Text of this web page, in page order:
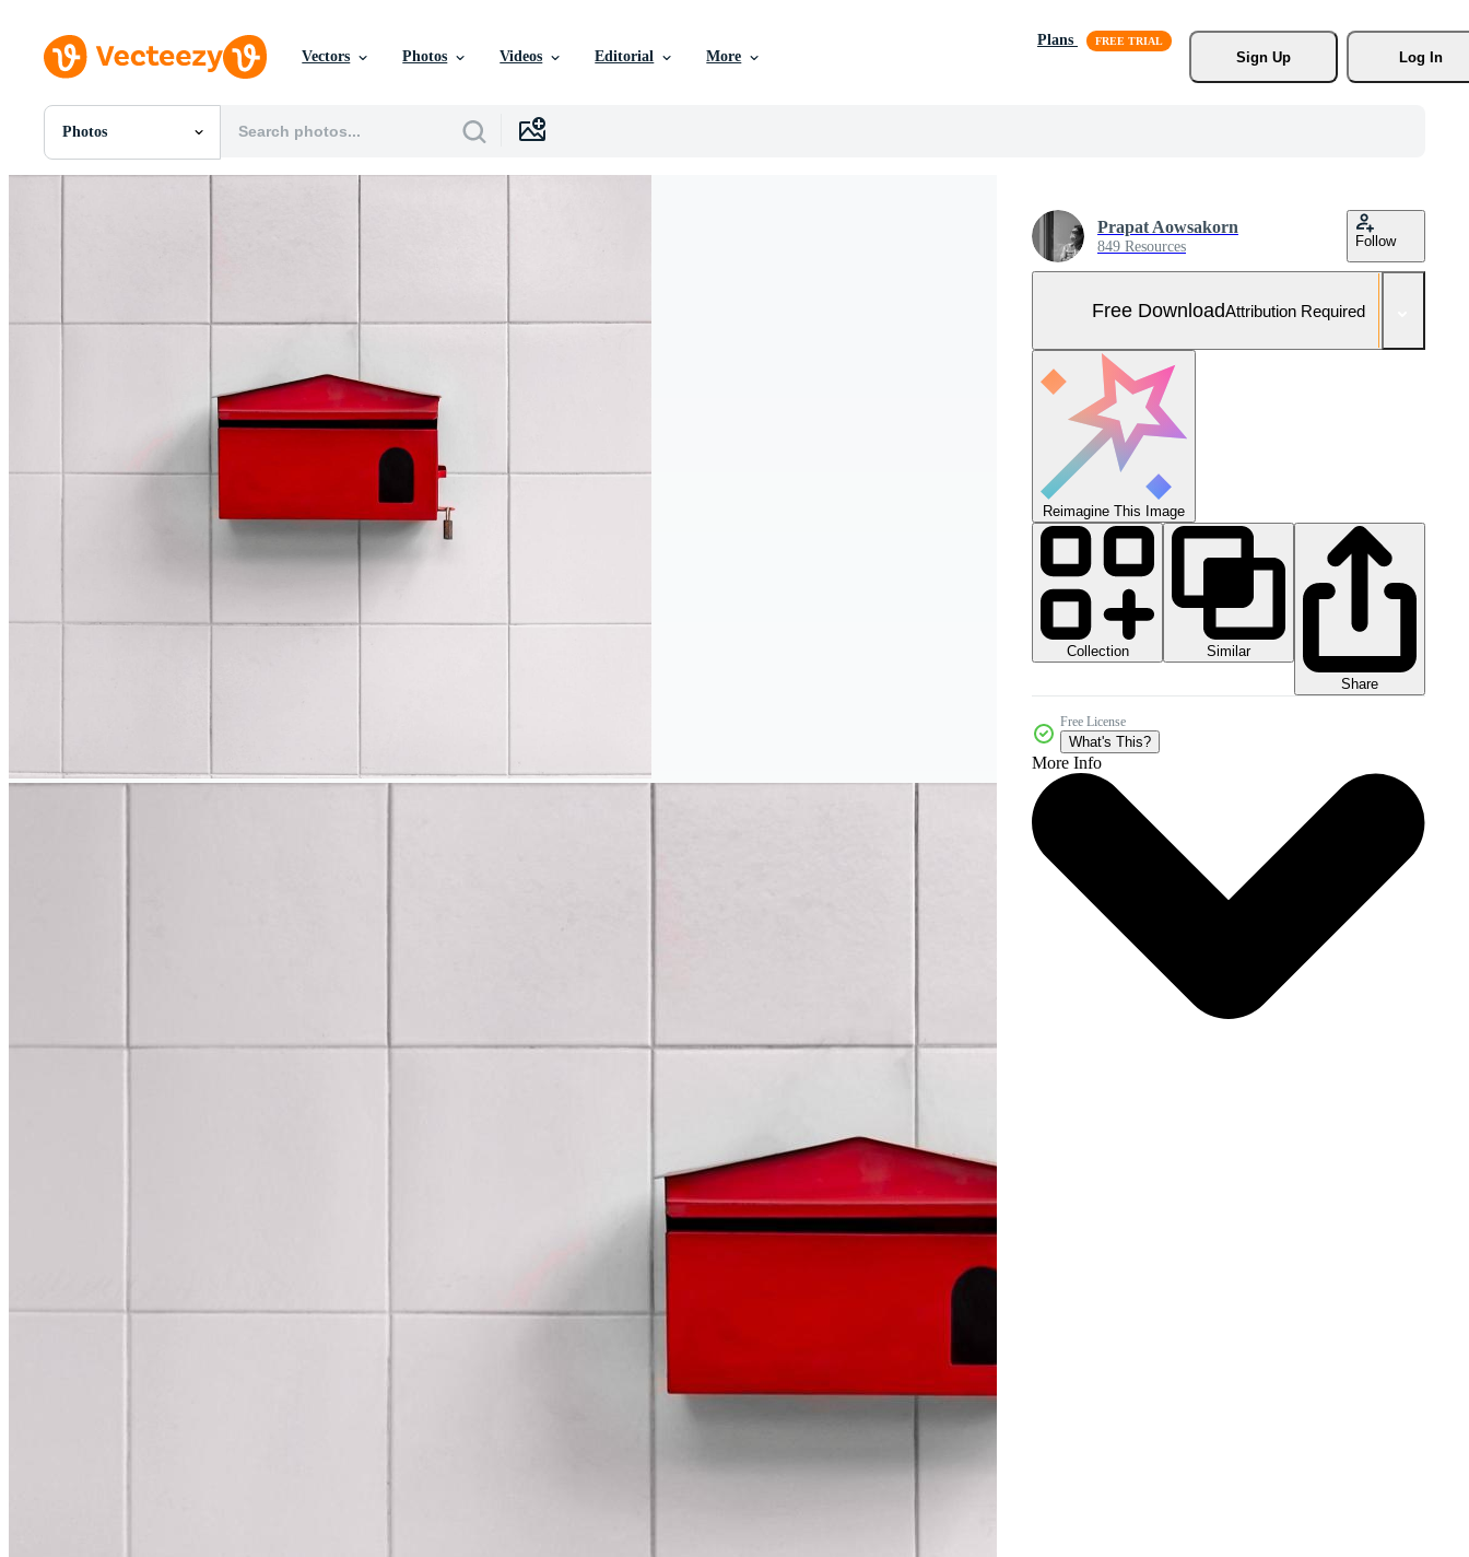
Vectors Photos Videos Editorial More
Plans
Sign Up
Log In
Photos
All Images
Prapat Aowsakorn
849 Resources Follow
Free DownloadAttribution Required
Reimagine This Image
Collection
Similar
Share
Free License
What's This?
More Info